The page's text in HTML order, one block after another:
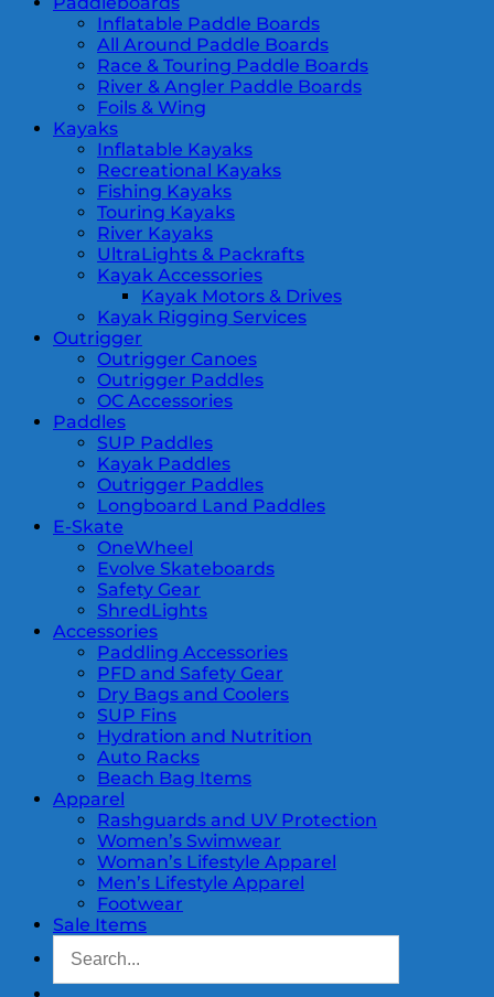
Inflatable Paddle Boards
All Around Paddle Boards
Race & Touring Paddle Boards
River & Angler Paddle Boards
Foils & Wing
Kayaks
Inflatable Kayaks
Recreational Kayaks
Fishing Kayaks
Touring Kayaks
River Kayaks
UltraLights & Packrafts
Kayak Accessories
Kayak Motors & Drives
Kayak Rigging Services
Outrigger
Outrigger Canoes
Outrigger Paddles
OC Accessories
Paddles
SUP Paddles
Kayak Paddles
Outrigger Paddles
Longboard Land Paddles
E-Skate
OneWheel
Evolve Skateboards
Safety Gear
ShredLights
Accessories
Paddling Accessories
PFD and Safety Gear
Dry Bags and Coolers
SUP Fins
Hydration and Nutrition
Auto Racks
Beach Bag Items
Apparel
Rashguards and UV Protection
Women’s Swimwear
Woman’s Lifestyle Apparel
Men’s Lifestyle Apparel
Footwear
Sale Items